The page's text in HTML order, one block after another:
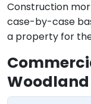
Construction
case-by-case
a property for